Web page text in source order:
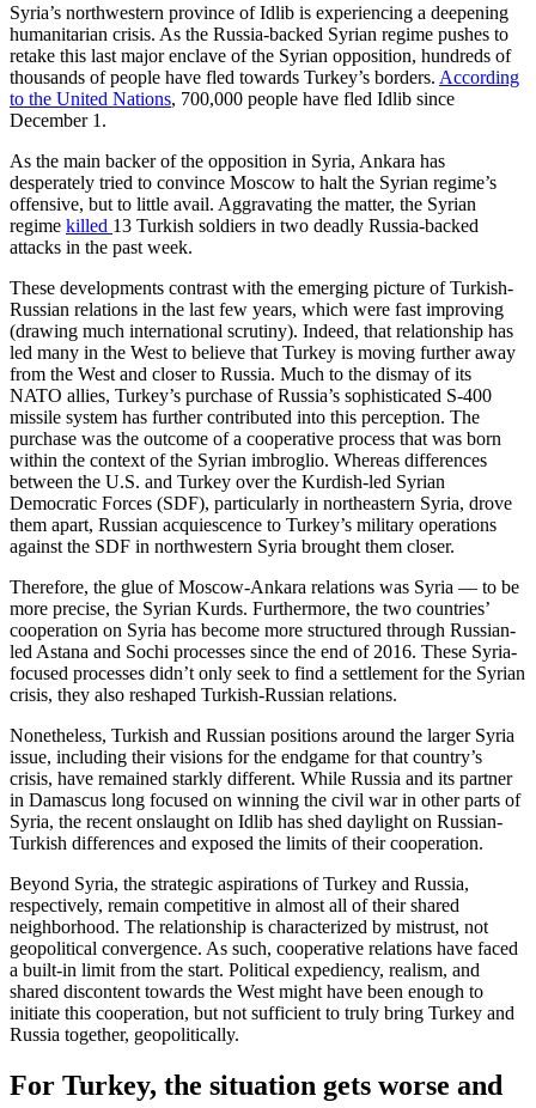
Syria’s northwestern province of Idlib is experiencing a deepening
humanitarian crisis. As the Russia-backed Syrian regime pushes to
retake this last major enclave of the Syrian opposition, hundreds of
thousands of people have fled towards Turkey’s borders. According
to the United Nations, 700,000 people have fled Idlib since
December 1.
As the main backer of the opposition in Syria, Ankara has
desperately tried to convince Moscow to halt the Syrian regime’s
offensive, but to little avail. Aggravating the matter, the Syrian
regime killed 13 Turkish soldiers in two deadly Russia-backed
attacks in the past week.
These developments contrast with the emerging picture of Turkish-
Russian relations in the last few years, which were fast improving
(drawing much international scrutiny). Indeed, that relationship has
led many in the West to believe that Turkey is moving further away
from the West and closer to Russia. Much to the dismay of its
NATO allies, Turkey’s purchase of Russia’s sophisticated S-400
missile system has further contributed into this perception. The
purchase was the outcome of a cooperative process that was born
within the context of the Syrian imbroglio. Whereas differences
between the U.S. and Turkey over the Kurdish-led Syrian
Democratic Forces (SDF), particularly in northeastern Syria, drove
them apart, Russian acquiescence to Turkey’s military operations
against the SDF in northwestern Syria brought them closer.
Therefore, the glue of Moscow-Ankara relations was Syria — to be
more precise, the Syrian Kurds. Furthermore, the two countries’
cooperation on Syria has become more structured through Russian-
led Astana and Sochi processes since the end of 2016. These Syria-
focused processes didn’t only seek to find a settlement for the Syrian
crisis, they also reshaped Turkish-Russian relations.
Nonetheless, Turkish and Russian positions around the larger Syria
issue, including their visions for the endgame for that country’s
crisis, have remained starkly different. While Russia and its partner
in Damascus long focused on winning the civil war in other parts of
Syria, the recent onslaught on Idlib has shed daylight on Russian-
Turkish differences and exposed the limits of their cooperation.
Beyond Syria, the strategic aspirations of Turkey and Russia,
respectively, remain competitive in almost all of their shared
neighborhood. The relationship is characterized by mistrust, not
geopolitical convergence. As such, cooperative relations have faced
a built-in limit from the start. Political expediency, realism, and
shared discontent towards the West might have been enough to
initiate this cooperation, but not sufficient to truly bring Turkey and
Russia together, geopolitically.
For Turkey, the situation gets worse and